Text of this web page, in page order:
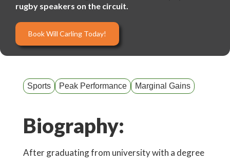
rugby speakers on the circuit.
Book Will Carling Today!
Sports Peak Performance Marginal Gains
Biography:
After graduating from university with a degree